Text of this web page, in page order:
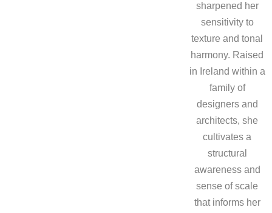
sharpened her
sensitivity to
texture and tonal
harmony. Raised
in Ireland within a
family of
designers and
architects, she
cultivates a
structural
awareness and
sense of scale
that informs her